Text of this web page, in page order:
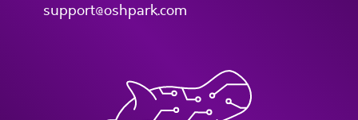
support@oshpark.com